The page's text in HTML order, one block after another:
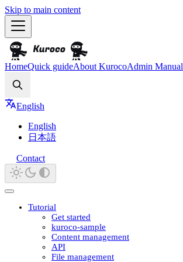
Skip to main content
HomeQuick guideAbout KurocoAdmin Manual
English
English
日本語
Contact
Tutorial
Get started
kuroco-sample
Content management
API
File management